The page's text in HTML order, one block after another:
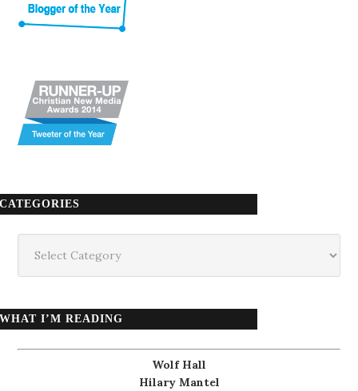
CATEGORIES
WHAT I’M READING
Wolf Hall
Hilary Mantel